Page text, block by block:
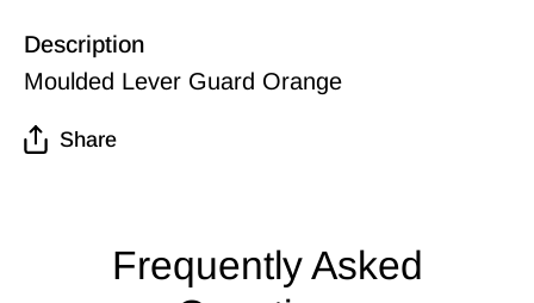
Description
Moulded Lever Guard Orange
Share
Frequently Asked